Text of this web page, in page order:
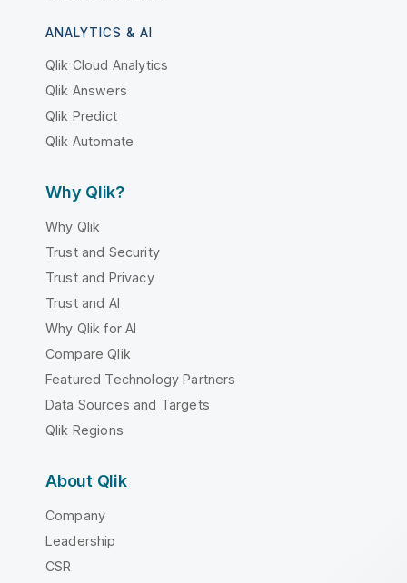
ANALYTICS & AI
Qlik Cloud Analytics
Qlik Answers
Qlik Predict
Qlik Automate
Why Qlik?
Why Qlik
Trust and Security
Trust and Privacy
Trust and AI
Why Qlik for AI
Compare Qlik
Featured Technology Partners
Data Sources and Targets
Qlik Regions
About Qlik
Company
Leadership
CSR